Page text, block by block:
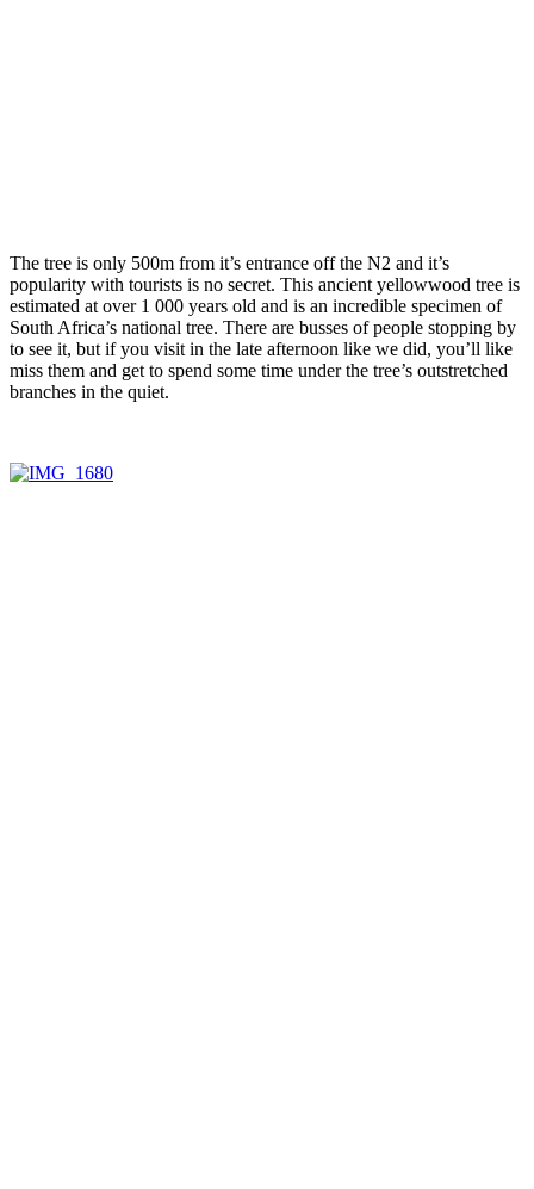
The tree is only 500m from it’s entrance off the N2 and it’s
popularity with tourists is no secret. This ancient yellowwood tree is
estimated at over 1 000 years old and is an incredible specimen of
South Africa’s national tree. There are busses of people stopping by
to see it, but if you visit in the late afternoon like we did, you’ll like
miss them and get to spend some time under the tree’s outstretched
branches in the quiet.